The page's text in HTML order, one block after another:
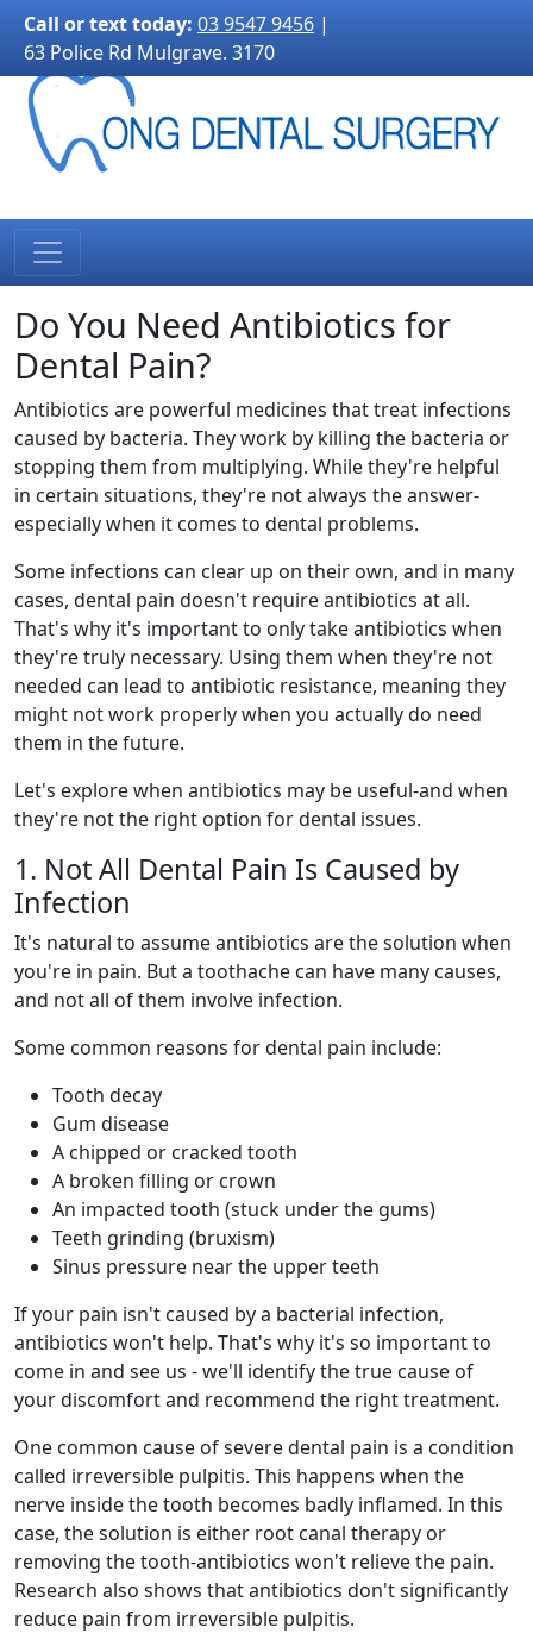
3170">
Call or text today: 03 9547 9456 |
63 Police Rd Mulgrave. 3170
Do You Need Antibiotics for
Dental Pain?
Antibiotics are powerful medicines that treat infections
caused by bacteria. They work by killing the bacteria or
stopping them from multiplying. While they're helpful
in certain situations, they're not always the answer-
especially when it comes to dental problems.
Some infections can clear up on their own, and in many
cases, dental pain doesn't require antibiotics at all.
That's why it's important to only take antibiotics when
they're truly necessary. Using them when they're not
needed can lead to antibiotic resistance, meaning they
might not work properly when you actually do need
them in the future.
Let's explore when antibiotics may be useful-and when
they're not the right option for dental issues.
1. Not All Dental Pain Is Caused by
Infection
It's natural to assume antibiotics are the solution when
you're in pain. But a toothache can have many causes,
and not all of them involve infection.
Some common reasons for dental pain include:
Tooth decay
Gum disease
A chipped or cracked tooth
A broken filling or crown
An impacted tooth (stuck under the gums)
Teeth grinding (bruxism)
Sinus pressure near the upper teeth
If your pain isn't caused by a bacterial infection,
antibiotics won't help. That's why it's so important to
come in and see us - we'll identify the true cause of
your discomfort and recommend the right treatment.
One common cause of severe dental pain is a condition
called irreversible pulpitis. This happens when the
nerve inside the tooth becomes badly inflamed. In this
case, the solution is either root canal therapy or
removing the tooth-antibiotics won't relieve the pain.
Research also shows that antibiotics don't significantly
reduce pain from irreversible pulpitis.